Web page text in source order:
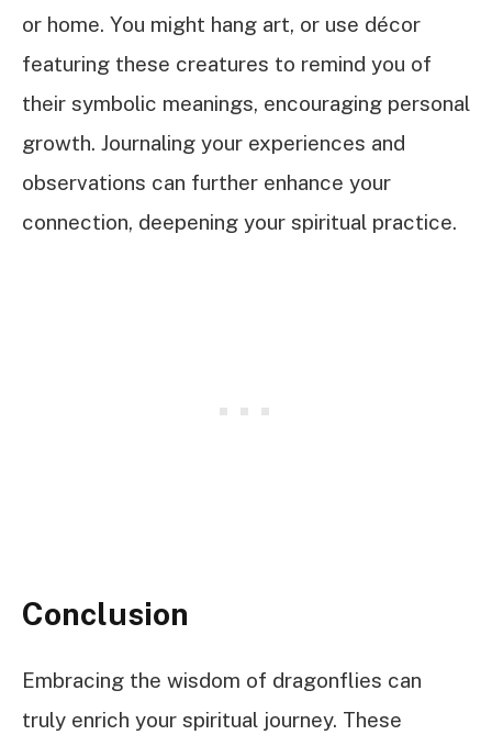
or home. You might hang art, or use décor
featuring these creatures to remind you of
their symbolic meanings, encouraging personal
growth. Journaling your experiences and
observations can further enhance your
connection, deepening your spiritual practice.
Conclusion
Embracing the wisdom of dragonflies can
truly enrich your spiritual journey. These